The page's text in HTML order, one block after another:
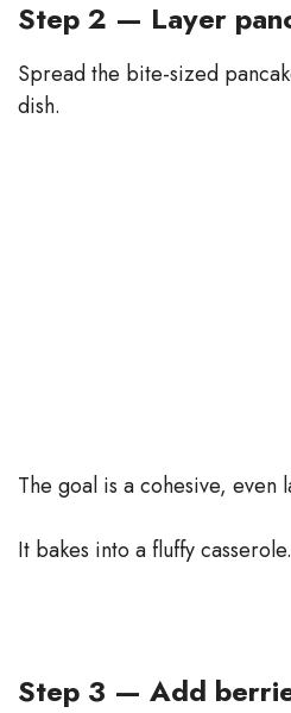
Step 2 — Layer
Spread the bite-sized
dish.
The goal is a cohesive, even
It bakes into a fluffy casserole.
Step 3 — Add